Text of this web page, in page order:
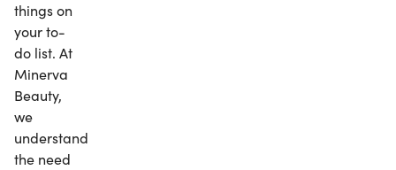
things on
your to-
do list. At
Minerva
Beauty,
we
understand
the need